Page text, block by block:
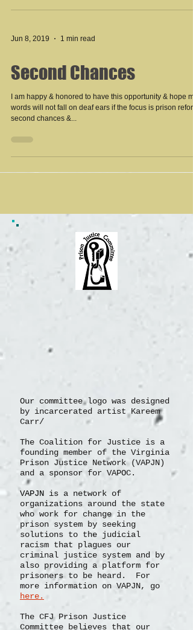
Jun 8, 2019 1 min read
Second Chances
I am happy & honored to have this opportunity & hope my
words will not fall on deaf ears if the focus is prison
second chances &...
Our committee logo was designed
by incarcerated artist Kareem
Carr/
The Coalition for Justice is a
founding member of the Virginia
Prison Justice Network (VAPJN)
and a sponsor for VAPOC.
VAPJN is a network of
organizations around the state
who work for change in the
prison system by seeking
solutions to the judicial
racism that plagues our
criminal justice system and by
also providing a platform for
prisoners to be heard. For
more information on VAPJN, go
here.
The CFJ Prison Justice
Committee believes that our